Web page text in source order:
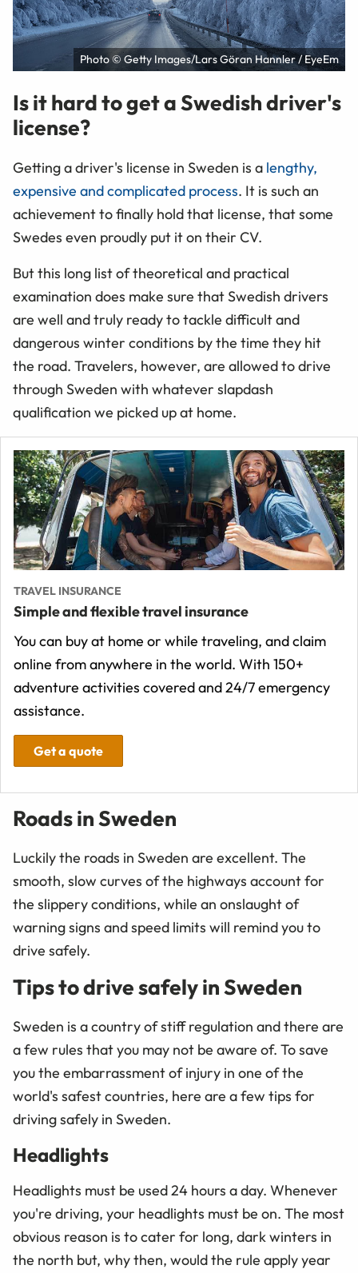
Photo © Getty Images/Lars Göran Hannler / EyeEm
Is it hard to get a Swedish driver's
license?
Getting a driver's license in Sweden is a lengthy,
expensive and complicated process. It is such an
achievement to finally hold that license, that some
Swedes even proudly put it on their CV.
But this long list of theoretical and practical
examination does make sure that Swedish drivers
are well and truly ready to tackle difficult and
dangerous winter conditions by the time they hit
the road. Travelers, however, are allowed to drive
through Sweden with whatever slapdash
qualification we picked up at home.
TRAVEL INSURANCE
Simple and flexible travel insurance
You can buy at home or while traveling, and claim
online from anywhere in the world. With 150+
adventure activities covered and 24/7 emergency
assistance.
Get a quote
Roads in Sweden
Luckily the roads in Sweden are excellent. The
smooth, slow curves of the highways account for
the slippery conditions, while an onslaught of
warning signs and speed limits will remind you to
drive safely.
Tips to drive safely in Sweden
Sweden is a country of stiff regulation and there are
a few rules that you may not be aware of. To save
you the embarrassment of injury in one of the
world's safest countries, here are a few tips for
driving safely in Sweden.
Headlights
Headlights must be used 24 hours a day. Whenever
you're driving, your headlights must be on. The most
obvious reason is to cater for long, dark winters in
the north but, why then, would the rule apply year